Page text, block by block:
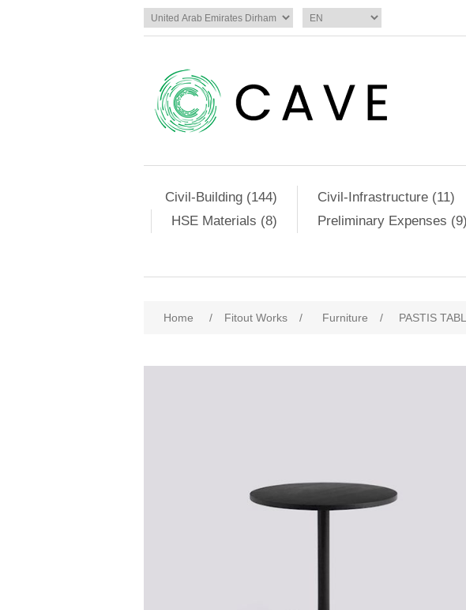
Civil-Building (144) Civil-Infrastructure (11)
HSE Materials (8)
Preliminary Expenses (9)
Home / Fitout Works / Furniture / PASTIS